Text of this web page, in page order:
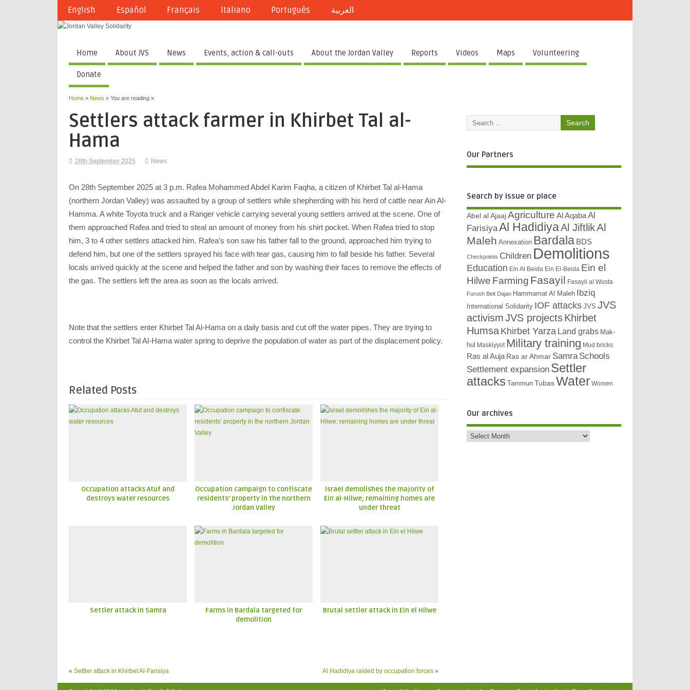
English Español Français Italiano Português العربية
Home About JVS News Events, action & call-outs About the Jordan Valley Reports Videos Maps Volunteering
Donate
Home » News » You are reading »
Settlers attack farmer in Khirbet Tal al-
Hama
28th September 2025 News
On 28th September 2025 at 3 p.m. Rafea Mohammed Abdel Karim Faqha, a citizen of Khirbet Tal al-Hama
(northern Jordan Valley) was assaulted by a group of settlers while shepherding with his herd of cattle near Ain Al-
Hamma. A white Toyota truck and a Ranger vehicle carrying several young settlers arrived at the scene. One of
them approached Rafea and tried to steal an amount of money from his shirt pocket. When Rafea tried to stop
him, 3 to 4 other settlers attacked him. Rafea’s son saw his father fall to the ground, approached him trying to
defend him, but one of the settlers sprayed his face with tear gas, causing him to fall beside his father. Several
locals arrived quickly at the scene and helped the father and son by washing their faces to remove the effects of
the gas. The settlers left the area as soon as the locals arrived.
Note that the settlers enter Khirbet Tal Al-Hama on a daily basis and cut off the water pipes. They are trying to
control the Khirbet Tal Al-Hama water spring to deprive the population of water as part of the displacement policy.
Related Posts
Occupation attacks Atuf and
destroys water resources
Occupation campaign to confiscate
residents’ property in the northern
Jordan Valley
Israel demolishes the majority of
Ein al-Hilwe; remaining homes are
under threat
Settler attack in Samra
Farms in Bardala targeted for
demolition
Brutal settler attack in Ein el Hilwe
«Settler attack in Khirbet Al-Farisiya Al Hadidiya raided by occupation forces »
Our Partners
Search by issue or place
Abel al Ajaaj Agriculture Al Aqaba Al
FarisiyaAl HadidiyaAl JiftlikAl
Maleh Annexation Bardala BDS
Checkpoints Children Demolitions
Education Ein Al Beida Ein El-Beida Ein el
Hilwe Farming Fasayil Fasayil al Wusta
Furush Beit Dajan Hammamat Al Maleh Ibziq
International Solidarity IOF attacks JVS JVS
activismJVS projects Khirbet
Humsa Khirbet Yarza Land grabs Mak-
hul Maskiyyot Military training Mud bricks
Ras al Auja Ras ar Ahmar Samra Schools
Settlement expansion Settler
attacks Tammun Tubas Water Women
Our archives